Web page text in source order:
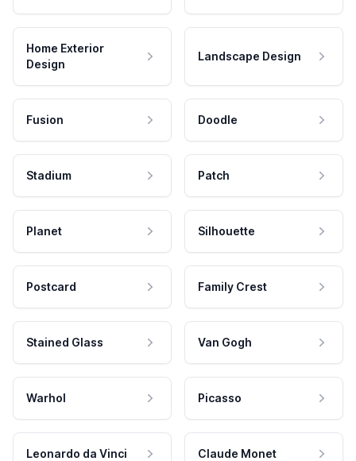
Home Exterior
Design
Landscape Design
Fusion Doodle
Stadium Patch
Planet Silhouette
Postcard Family Crest
Stained Glass Van Gogh
Warhol Picasso
Leonardo da Vinci Claude Monet